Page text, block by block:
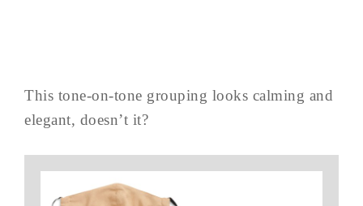
This tone-on-tone grouping looks calming and
elegant, doesn’t it?